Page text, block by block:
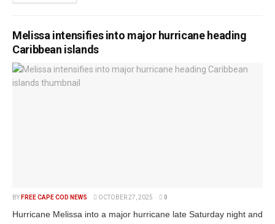
Melissa intensifies into major hurricane heading
Caribbean islands
BY FREE CAPE COD NEWS OCTOBER 27, 2025 0
Hurricane Melissa into a major hurricane late Saturday night and